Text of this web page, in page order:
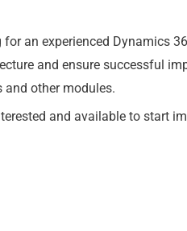
for an experienced Dynamics
and ensure successful
other modules.
and available to start